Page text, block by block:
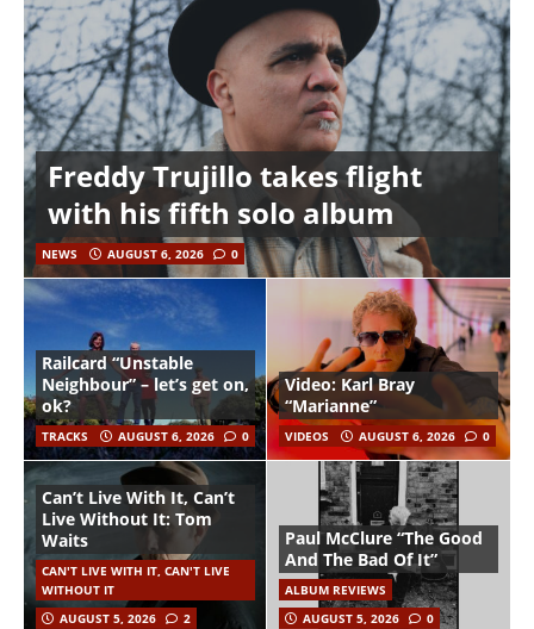
Freddy Trujillo takes flight
with his fifth solo album
NEWS AUGUST 6, 2026 0
Railcard “Unstable
Neighbour” – let’s get on,
ok?
TRACKS AUGUST 6, 2026 0
Video: Karl Bray
“Marianne”
VIDEOS AUGUST 6, 2026 0
Can’t Live With It, Can’t
Live Without It: Tom
Waits
CAN'T LIVE WITH IT, CAN'T LIVE
WITHOUT IT
AUGUST 5, 2026
2
Paul McClure “The Good
And The Bad Of It”
ALBUM REVIEWS
AUGUST 5, 2026
0